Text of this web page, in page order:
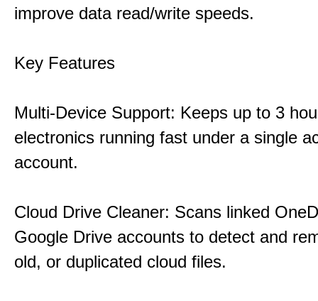
improve data read/write speeds.
Key Features
Multi-Device Support: Keeps up to 3
electronics running fast under a single
account.
Cloud Drive Cleaner: Scans linked
Google Drive accounts to detect and
old, or duplicated cloud files.